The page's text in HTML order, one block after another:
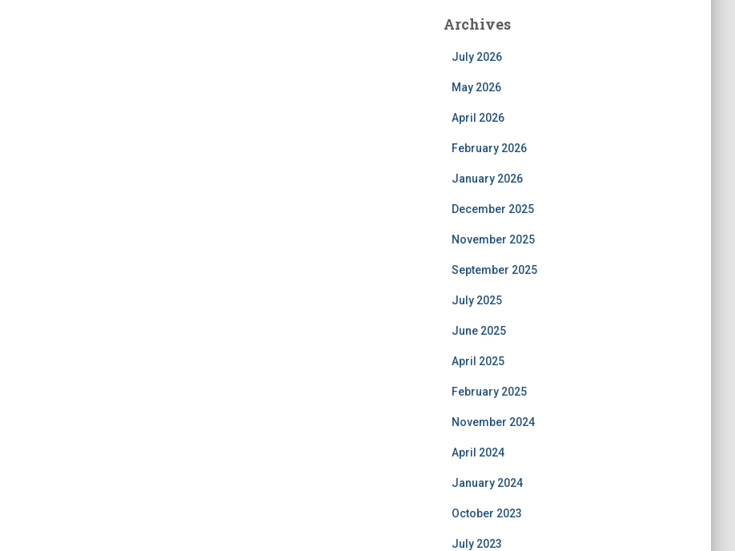
Archives
July 2026
May 2026
April 2026
February 2026
January 2026
December 2025
November 2025
September 2025
July 2025
June 2025
April 2025
February 2025
November 2024
April 2024
January 2024
October 2023
July 2023